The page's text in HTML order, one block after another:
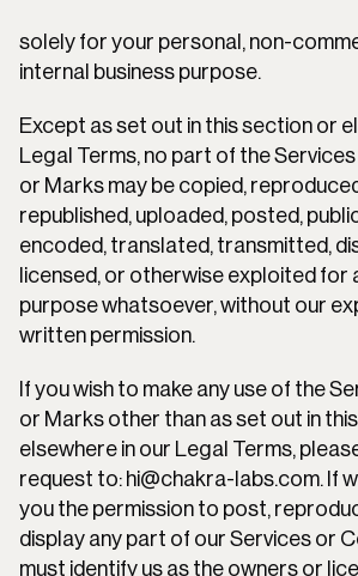
solely for your personal, non-
internal business purpose.
Except as set out in this section or
Legal Terms, no part of the
or Marks may be copied,
republished, uploaded, posted,
encoded, translated, transmitted,
licensed, or otherwise exploited for
purpose whatsoever, without our
written permission.
If you wish to make any use of the
or Marks other than as set out in
elsewhere in our Legal Terms,
request to: hi@chakra-labs.com. If
you the permission to post,
display any part of our Services or
must identify us as the owners or